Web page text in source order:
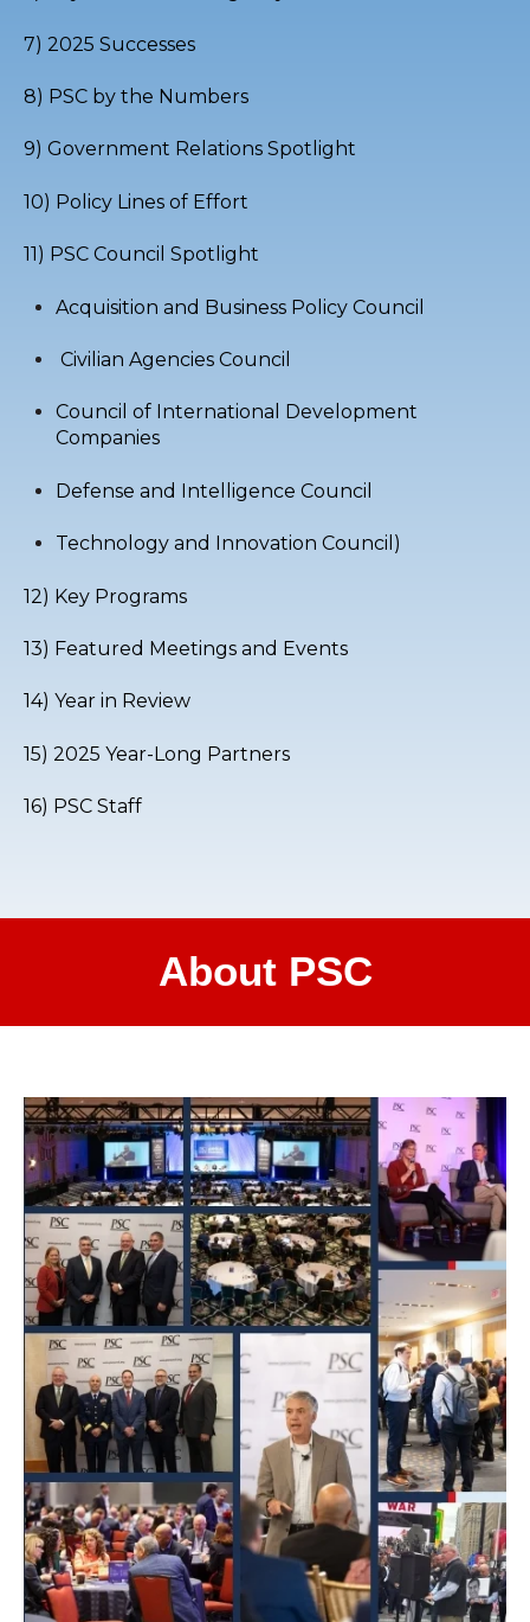
7) 2025 Successes
8) PSC by the Numbers
9) Government Relations Spotlight
10) Policy Lines of Effort
11) PSC Council Spotlight
Acquisition and Business Policy Council
Civilian Agencies Council
Council of International Development
Companies
Defense and Intelligence Council
Technology and Innovation Council )
12) Key Programs
13) Featured Meetings and Events
14) Year in Review
15) 2025 Year-Long Partners
16) PSC Staff
About PSC